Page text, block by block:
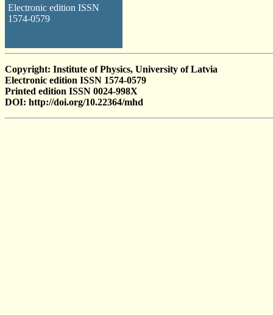
Electronic edition ISSN
1574-0579
Copyright: Institute of Physics, University of Latvia
Electronic edition ISSN 1574-0579
Printed edition ISSN 0024-998X
DOI: http://doi.org/10.22364/mhd